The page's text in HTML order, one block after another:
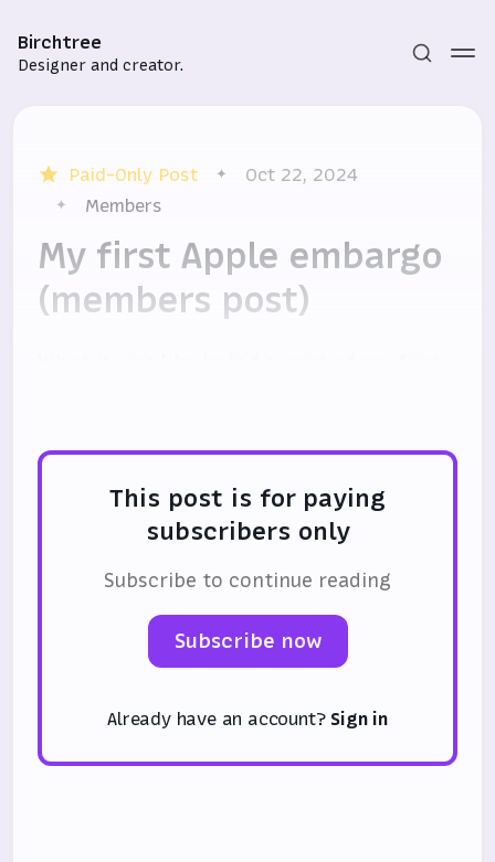
Birchtree
Designer and creator.
Subscribe
Paid-Only Post
Oct 22, 2024
Members
My first Apple embargo
(members post)
This post is for paying
subscribers only
Subscribe to continue reading
Subscribe now
Already have an account? Sign in